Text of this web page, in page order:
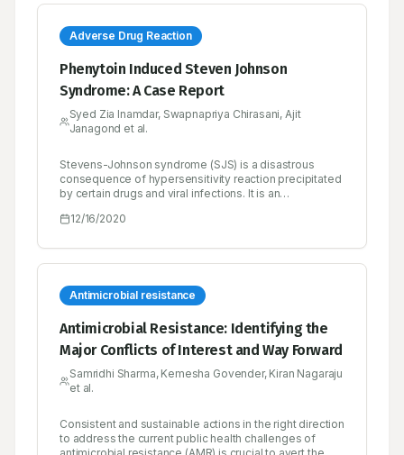
Adverse Drug Reaction
Phenytoin Induced Steven Johnson
Syndrome: A Case Report
Syed Zia Inamdar, Swapnapriya Chirasani, Ajit
Janagond et al.
Stevens-Johnson syndrome (SJS) is a disastrous
consequence of hypersensitivity reaction precipitated
by certain drugs and viral infections. It is an
drugs like anti-epileptics, non-steroidal anti-
syndrome is characterized by purpuric macules and
bullous eruptions involving the mucous membrane
We report here a case of phenytoin induced SJS, the
clinical features of this condition and management of
the patient are described in brief. The Naranjo adverse
drug reaction causality assessment yielded “probable”
causal association between the suspected drug and
the adverse drug reaction and severity of the reaction
was found to be of “moderately” severe in nature.
12/16/2020
Antimicrobial resistance
Antimicrobial Resistance: Identifying the
Major Conflicts of Interest and Way Forward
Samridhi Sharma, Kemesha Govender, Kiran Nagaraju
et al.
Consistent and sustainable actions in the right direction
to address the current public health challenges of